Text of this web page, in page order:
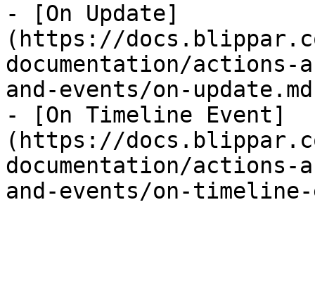
- [On Update]
(https://
documentation/actions-
and-events/on-
- [On Timeline Event]
(https://
documentation/actions-